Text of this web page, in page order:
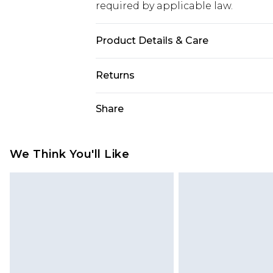
required by applicable law.
Product Details & Care
Returns
jewellery, adult toys and
Share
We Think You'll Like